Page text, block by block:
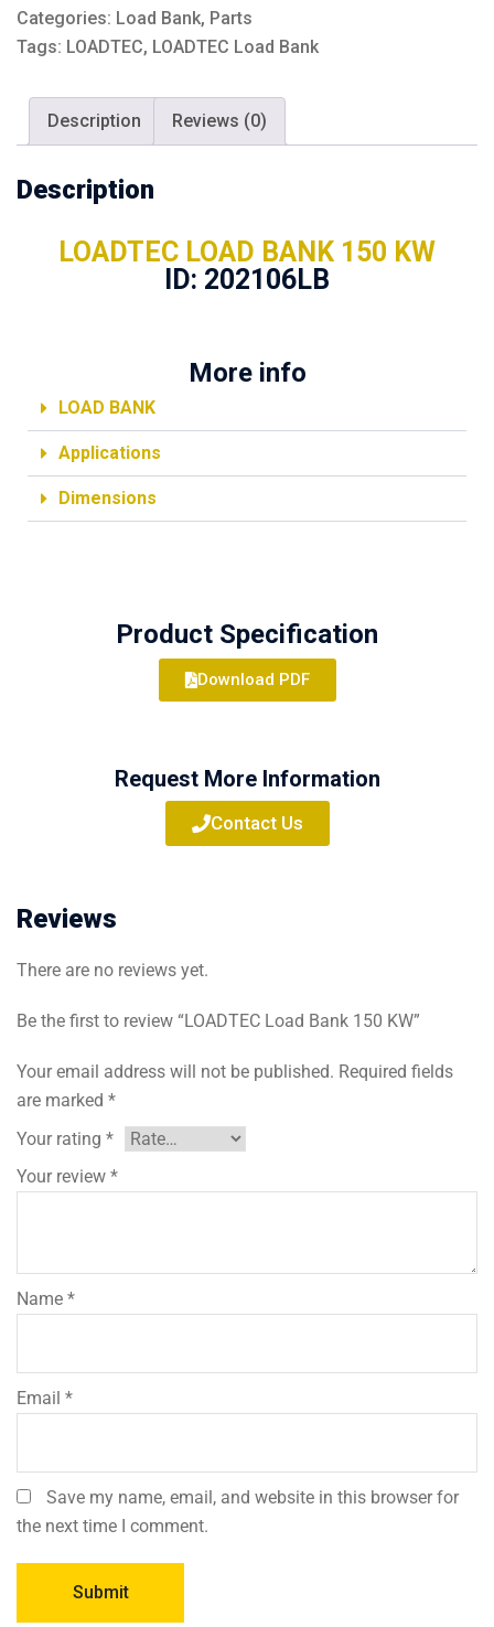
Categories: Load Bank, Parts
Tags: LOADTEC, LOADTEC Load Bank
Description Reviews (0)
Description
LOADTEC LOAD BANK 150 KW
ID: 202106LB
More info
LOAD BANK
Applications
Dimensions
Product Specification
Download PDF
Request More Information
Contact Us
Reviews
There are no reviews yet.
Be the first to review “LOADTEC Load Bank 150 KW”
Your email address will not be published. Required fields
are marked *
Your rating *
Your review *
Name *
Email *
Save my name, email, and website in this browser for
the next time I comment.